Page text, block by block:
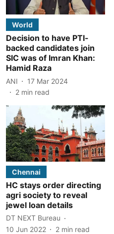
World
Decision to have PTI-
backed candidates join
SIC was of Imran Khan:
Hamid Raza
ANI
17 Mar 2024
2 min read
Chennai
HC stays order directing
agri society to reveal
jewel loan details
DT NEXT Bureau
10 Jun 2022
2 min read